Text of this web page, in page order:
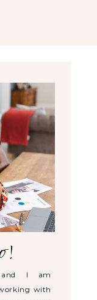
I am
with